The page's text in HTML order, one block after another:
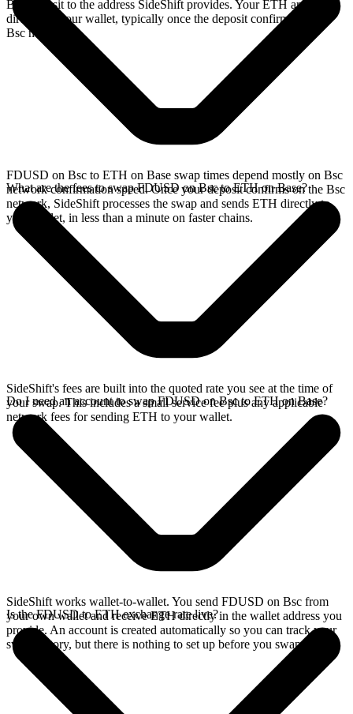
Bsc deposit to the address SideShift provides. Your ETH arrives
directly in your wallet, typically once the deposit confirms on the
Bsc network.
FDUSD on Bsc to ETH on Base swap times depend mostly on Bsc
network confirmation speed. Once your deposit confirms on the Bsc
network, SideShift processes the swap and sends ETH directly to
your wallet, in less than a minute on faster chains.
What are the fees to swap FDUSD on Bsc to ETH on Base?
SideShift's fees are built into the quoted rate you see at the time of
your swap. This includes a small service fee plus any applicable
network fees for sending ETH to your wallet.
Do I need an account to swap FDUSD on Bsc to ETH on Base?
SideShift works wallet-to-wallet. You send FDUSD on Bsc from
your own wallet and receive ETH directly in the wallet address you
provide. An account is created automatically so you can track your
swap history, but there is nothing to set up before you swap.
Is the FDUSD to ETH exchange rate live?